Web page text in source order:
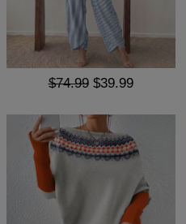
$74.99 $39.99